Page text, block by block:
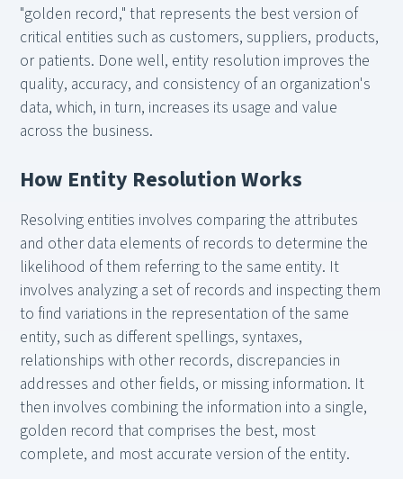
"golden record," that represents the best version of
critical entities such as customers, suppliers, products,
or patients. Done well, entity resolution improves the
quality, accuracy, and consistency of an organization's
data, which, in turn, increases its usage and value
across the business.
How Entity Resolution Works
Resolving entities involves comparing the attributes
and other data elements of records to determine the
likelihood of them referring to the same entity. It
involves analyzing a set of records and inspecting them
to find variations in the representation of the same
entity, such as different spellings, syntaxes,
relationships with other records, discrepancies in
addresses and other fields, or missing information. It
then involves combining the information into a single,
golden record that comprises the best, most
complete, and most accurate version of the entity.